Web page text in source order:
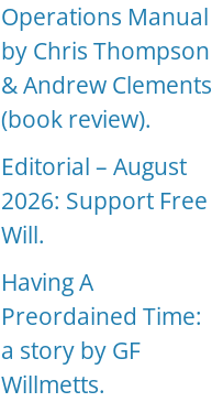
Operations Manual
by Chris Thompson
& Andrew Clements
(book review).
Editorial – August
2026: Support Free
Will.
Having A
Preordained Time:
a story by GF
Willmetts.